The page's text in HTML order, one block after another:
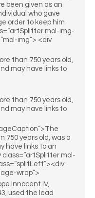
been given as an
who gave
order to keep him
mol-img-
img”> <div
750 years old, was a
have links to an
mol-
wrap”>